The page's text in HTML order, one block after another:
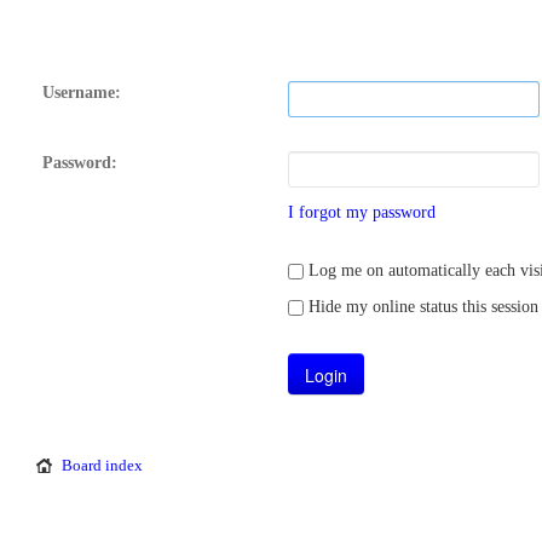
Username:
Password:
I forgot my password
Log me on automatically each
Hide my online status this session
Board index